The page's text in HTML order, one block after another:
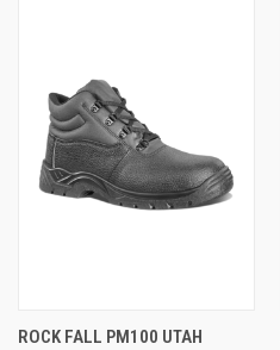
ROCK FALL PM100 UTAH